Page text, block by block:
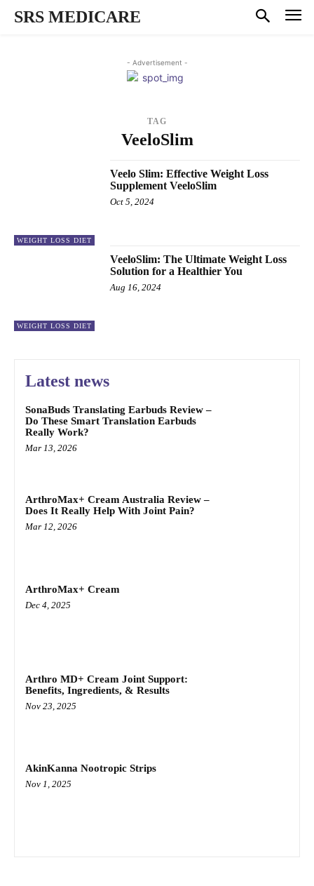
SRS MEDICARE
- Advertisement -
TAG
VeeloSlim
WEIGHT LOSS DIET
Veelo Slim: Effective Weight Loss
Supplement VeeloSlim
Oct 5, 2024
WEIGHT LOSS DIET
VeeloSlim: The Ultimate Weight Loss
Solution for a Healthier You
Aug 16, 2024
Latest news
SonaBuds Translating Earbuds Review –
Do These Smart Translation Earbuds
Really Work?
Mar 13, 2026
ArthroMax+ Cream Australia Review –
Does It Really Help With Joint Pain?
Mar 12, 2026
ArthroMax+ Cream
Dec 4, 2025
Arthro MD+ Cream Joint Support:
Benefits, Ingredients, & Results
Nov 23, 2025
AkinKanna Nootropic Strips
Nov 1, 2025